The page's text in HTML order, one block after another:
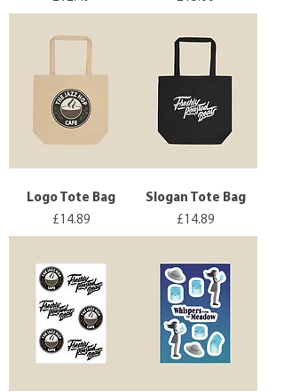
Logo Tote Bag
Price
£14.89
Slogan Tote Bag
Price
£14.89